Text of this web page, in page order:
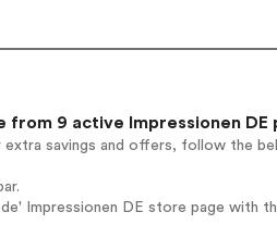
from 9 active Impressionen DE
extra savings and offers, follow the
Impressionen DE store page with